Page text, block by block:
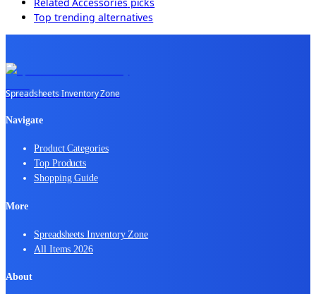
Top trending alternatives
Spreadsheets Inventory Zone
Navigate
Product Categories
Top Products
Shopping Guide
More
Spreadsheets Inventory Zone
All Items 2026
About